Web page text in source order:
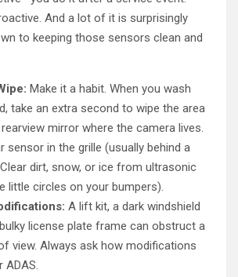
And a lot of it is surprisingly
to keeping those sensors clean and
Make it a habit. When you wash
take an extra second to wipe the area
mirror where the camera lives.
sensor in the grille (usually behind a
dirt, snow, or ice from ultrasonic
little circles on your bumpers).
A lift kit, a dark windshield
license plate frame can obstruct a
view. Always ask how modifications